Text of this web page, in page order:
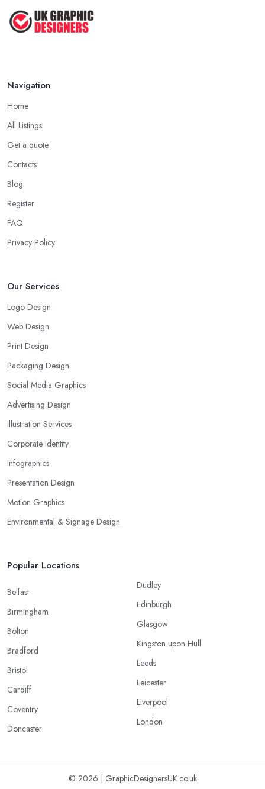
Navigation
Home
All Listings
Get a quote
Contacts
Blog
Register
FAQ
Privacy Policy
Our Services
Logo Design
Web Design
Print Design
Packaging Design
Social Media Graphics
Advertising Design
Illustration Services
Corporate Identity
Infographics
Presentation Design
Motion Graphics
Environmental & Signage Design
Popular Locations
Belfast
Birmingham
Bolton
Bradford
Bristol
Cardiff
Coventry
Doncaster
Dudley
Edinburgh
Glasgow
Kingston upon Hull
Leeds
Leicester
Liverpool
London
© 2026 | GraphicDesignersUK.co.uk